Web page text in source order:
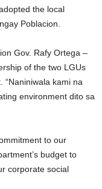
the local
Poblacion.
Gov. Rafy Ortega –
of the two LGUs
kami na
environment dito sa
to our
budget to
corporate social